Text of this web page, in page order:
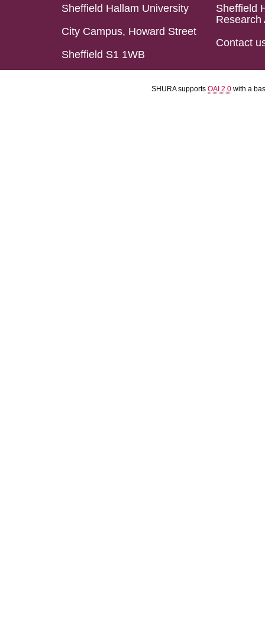
Sheffield Hallam University
City Campus, Howard Street
Sheffield S1 1WB
Sheffield
Research
Contact
SHURA supports OAI 2.0 with a